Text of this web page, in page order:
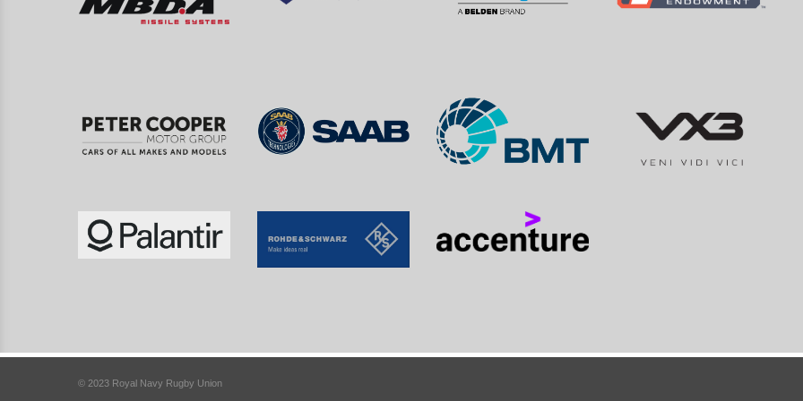
© 2023 Royal Navy Rugby Union